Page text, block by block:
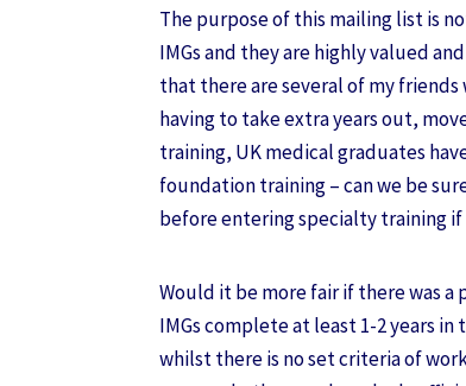
The purpose of this mailing list is
IMGs and they are highly valued
that there are several of my
having to take extra years out,
training, UK medical graduates
foundation training – can we be
before entering specialty training
Would it be more fair if there was
IMGs complete at least 1-2 years
whilst there is no set criteria of